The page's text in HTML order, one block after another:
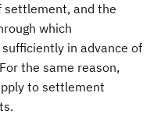
settlement, and the
which
in advance of
the same reason,
to settlement